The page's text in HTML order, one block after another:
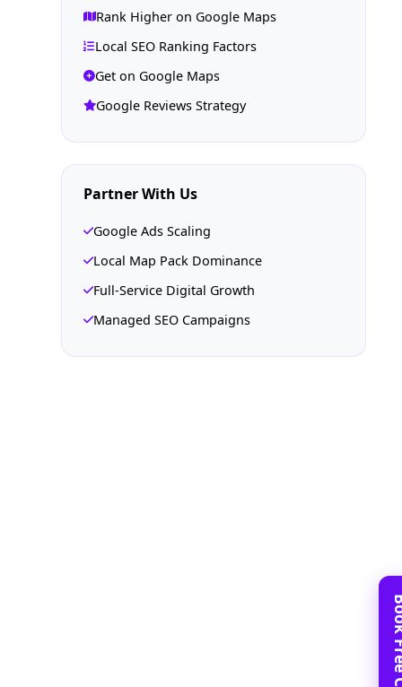
Rank Higher on Google Maps
Local SEO Ranking Factors
Get on Google Maps
Google Reviews Strategy
Partner With Us
Google Ads Scaling
Local Map Pack Dominance
Full-Service Digital Growth
Managed SEO Campaigns